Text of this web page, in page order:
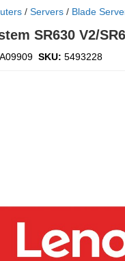
/ Servers / Blade
SR630 V2/
SKU: 5493228